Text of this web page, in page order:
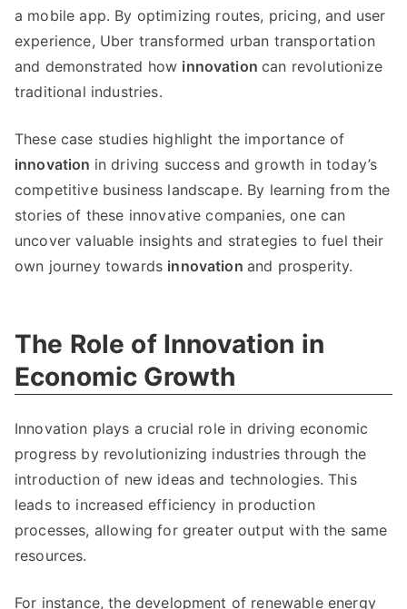
a mobile app. By optimizing routes, pricing,and user
experience, Uber transformed urban transportation
and demonstrated how innovation can revolutionize
traditional industries.
These case studies highlight the importance of
innovation in driving success and growth in today’s
competitive business landscape. By learning from the
stories of these innovative companies,one can
uncover valuable insights and strategies to fuel their
own journey towards innovation and prosperity.
The Role of Innovation in
Economic Growth
Innovation plays a crucial role in driving economic
progress by revolutionizing industries through the
introduction of new ideas and technologies.This
leads to increased efficiency in production
processes, allowing for greater output with the same
resources.
For instance,the development of renewable energy